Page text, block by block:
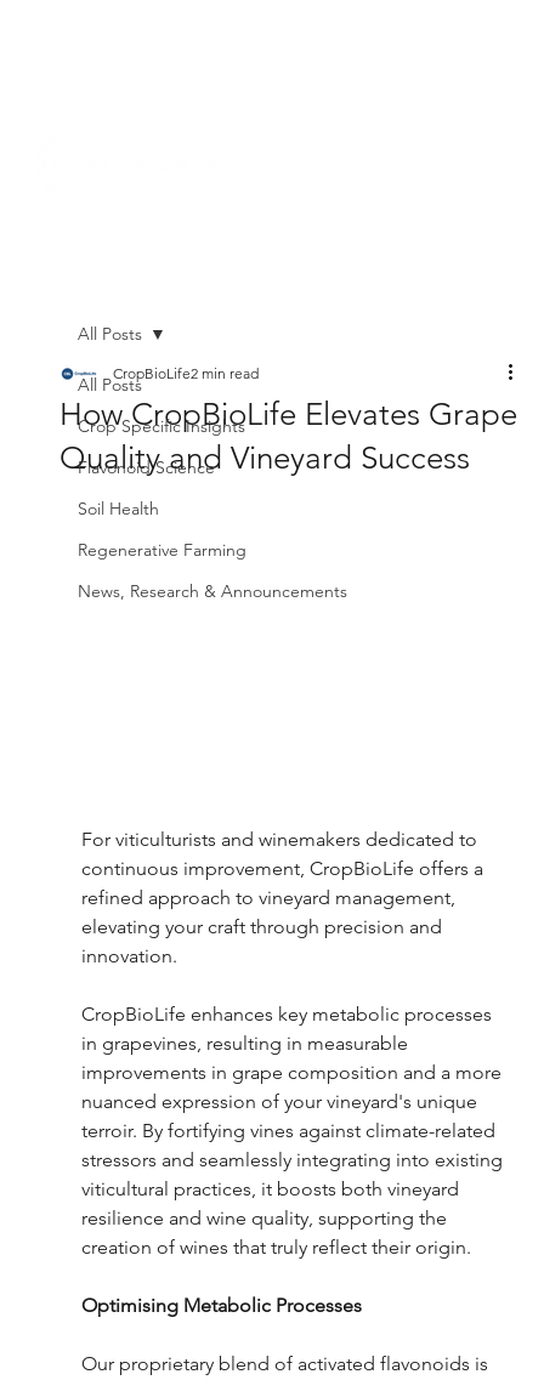
All Posts
Crop Specific Insights
Flavonoid Science
Soil Health
Regenerative Farming
News, Research & Announcements
All Posts
How CropBioLife Elevates Grape
Quality and Vineyard Success
CropBioLife2 min read
For viticulturists and winemakers dedicated to
continuous improvement, CropBioLife offers a
refined approach to vineyard management,
elevating your craft through precision and
innovation.
CropBioLife enhances key metabolic processes
in grapevines, resulting in measurable
improvements in grape composition and a more
nuanced expression of your vineyard's unique
terroir. By fortifying vines against climate-related
stressors and seamlessly integrating into existing
viticultural practices, it boosts both vineyard
resilience and wine quality, supporting the
creation of wines that truly reflect their origin.
Optimising Metabolic Processes
Our proprietary blend of activated flavonoids is